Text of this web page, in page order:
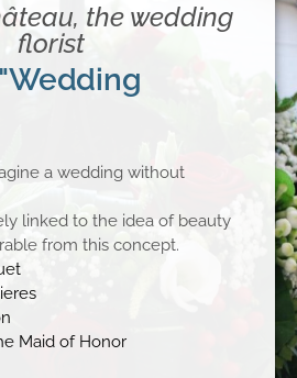
the wedding
florist
a wedding without
linked to the idea of beauty
from this concept.
Maid of Honor